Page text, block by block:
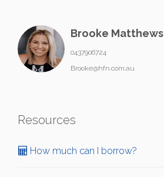
Brooke Matthews
0437906724
Brooke@hfn.com.au
Resources
How much can I borrow?